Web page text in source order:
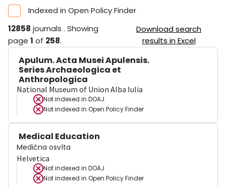
Indexed in Open Policy Finder
12858 journals . Showing
page 1 of 258.
Download search
results in Excel
Apulum. Acta Musei Apulensis.
Series Archaeologica et
Anthropologica
National Museum of Union Alba Iulia
Not indexed in DOAJ
Not indexed in Open Policy Finder
Medical Education
Medična osvìta
Helvetica
Not indexed in DOAJ
Not indexed in Open Policy Finder